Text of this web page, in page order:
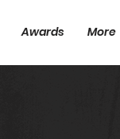
Awards More